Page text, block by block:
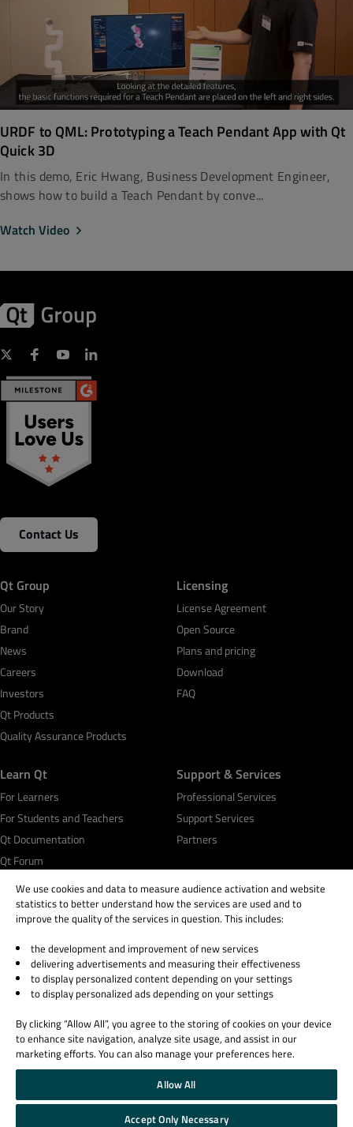
URDF to QML: Prototyping a Teach Pendant App with Qt
Quick 3D
In this demo, Eric Hwang, Business Development Engineer,
shows how to build a Teach Pendant by conve...
Watch Video
Contact Us
Qt Group
Our Story
Brand
News
Careers
Investors
Qt Products
Quality Assurance Products
Licensing
License Agreement
Open Source
Plans and pricing
Download
FAQ
Learn Qt
For Learners
For Students and Teachers
Qt Documentation
Qt Forum
Support & Services
Professional Services
Support Services
Partners
© 2026 The Qt Company
Legal Notice
Privacy and Cookie Policy
Trust Center
Cookie Settings
Email Preferences
Qt Group includes The Qt Company Oy and its global subsidiaries and affiliates.
We use cookies and data to measure audience activation and website
statistics to better understand how the services are used and to
improve the quality of the services in question. This includes:
the development and improvement of new services
delivering advertisements and measuring their effectiveness
to display personalized content depending on your settings
to display personalized ads depending on your settings
By clicking “Allow All”, you agree to the storing of cookies on your device
to enhance site navigation, analyze site usage, and assist in our
marketing efforts. You can also manage your preferences here.
Allow All
Accept Only Necessary